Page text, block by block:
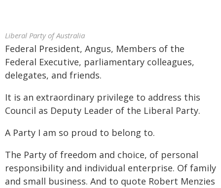
Liberal Party of Australia
Federal President, Angus, Members of the
Federal Executive, parliamentary colleagues,
delegates, and friends.
It is an extraordinary privilege to address this
Council as Deputy Leader of the Liberal Party.
A Party I am so proud to belong to.
The Party of freedom and choice, of personal
responsibility and individual enterprise. Of family
and small business. And to quote Robert Menzies